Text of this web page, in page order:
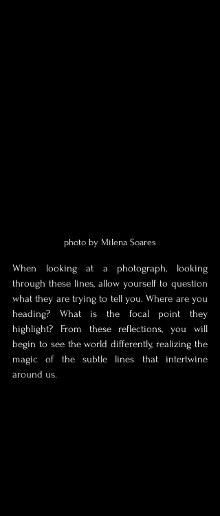
photo by Milena Soares
When looking at a photograph, looking
through these lines, allow yourself to question
what they are trying to tell you. Where are you
heading? What is the focal point they
highlight? From these reflections, you will
begin to see the world differently, realizing the
magic of the subtle lines that intertwine
around us.